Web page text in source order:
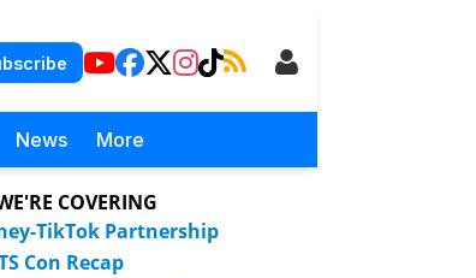
News More
COVERING
TikTok Partnership
Con Recap